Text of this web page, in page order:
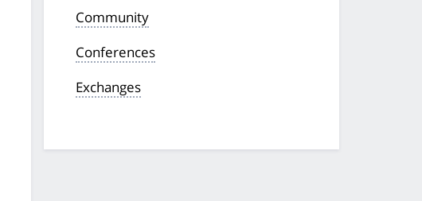
Community
Conferences
Exchanges